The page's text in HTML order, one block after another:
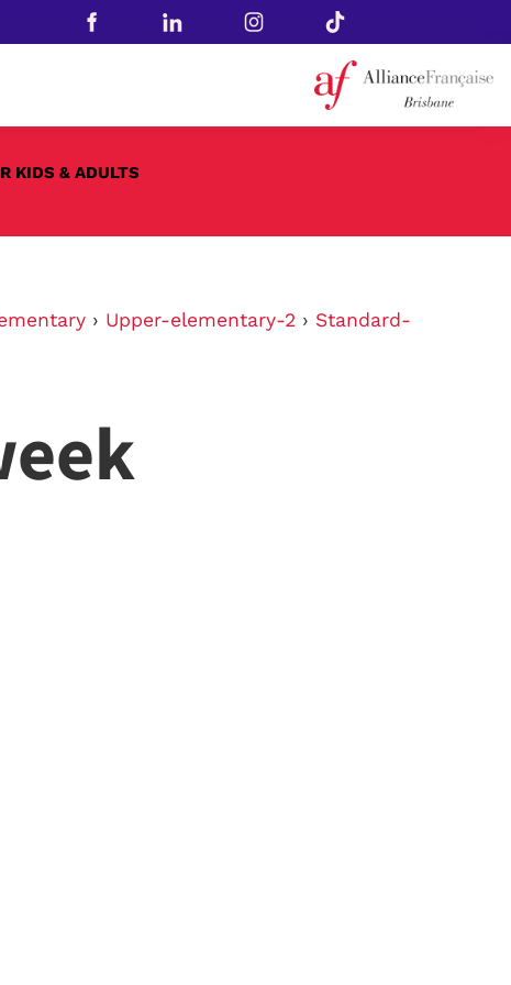
KIDS & ADULTS
› Upper-elementary-2 › Standard-